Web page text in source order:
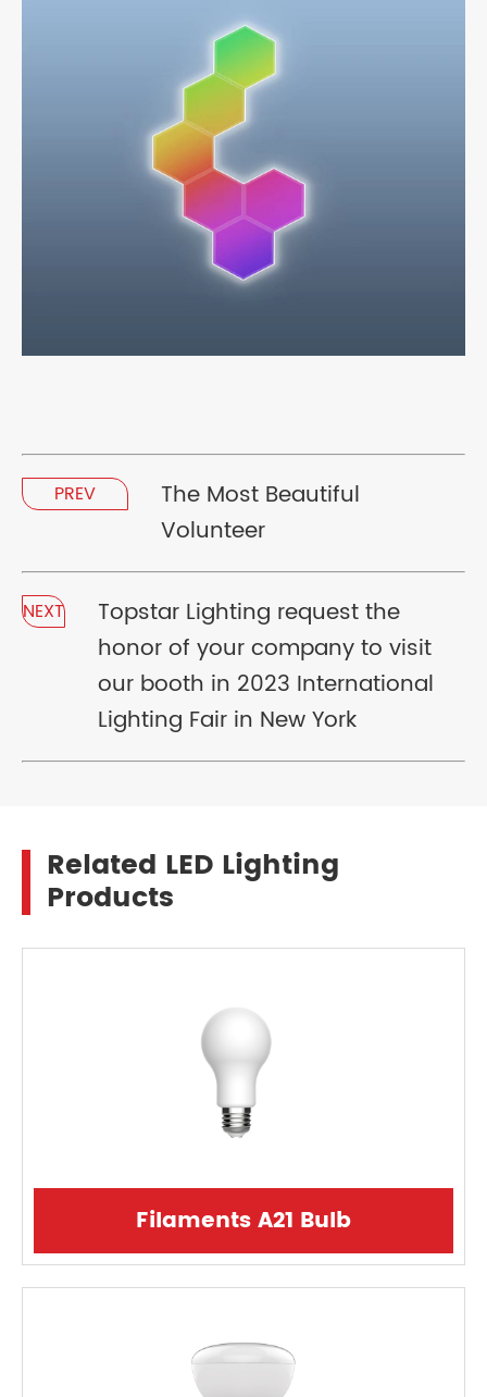
PREV
The Most Beautiful
Volunteer
NEXT
Topstar Lighting request the
honor of your company to visit
our booth in 2023 International
Lighting Fair in New York
Related LED Lighting
Products
Filaments A21 Bulb